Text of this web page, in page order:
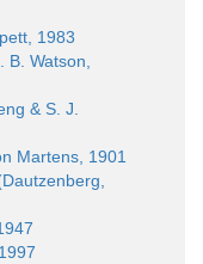
1983
B. Watson,
& S. J.
Martens, 1901